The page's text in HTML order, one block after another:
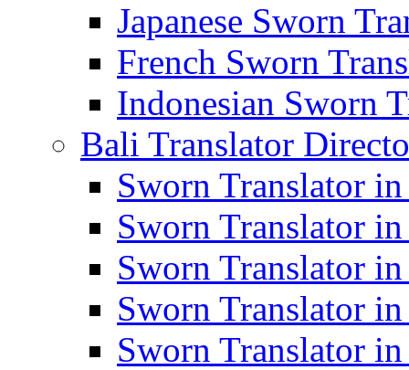
Japanese Sworn
French Sworn
Indonesian Sworn
Bali Translator
Sworn Translator in
Sworn Translator
Sworn Translator
Sworn Translator
Sworn Translator